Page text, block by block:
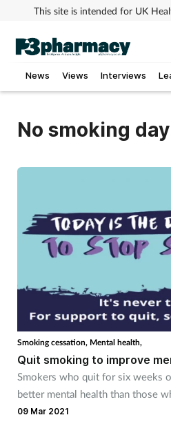
This site is intended for UK
News Views Interviews
Child & teen health
Clinical services
Coronavirus
Dementia
Diabetes
No smoking day
Smoking cessation, Mental health,
Quit smoking to improve
Smokers who quit for six weeks
better mental health than those
research shows.
09 Mar 2021